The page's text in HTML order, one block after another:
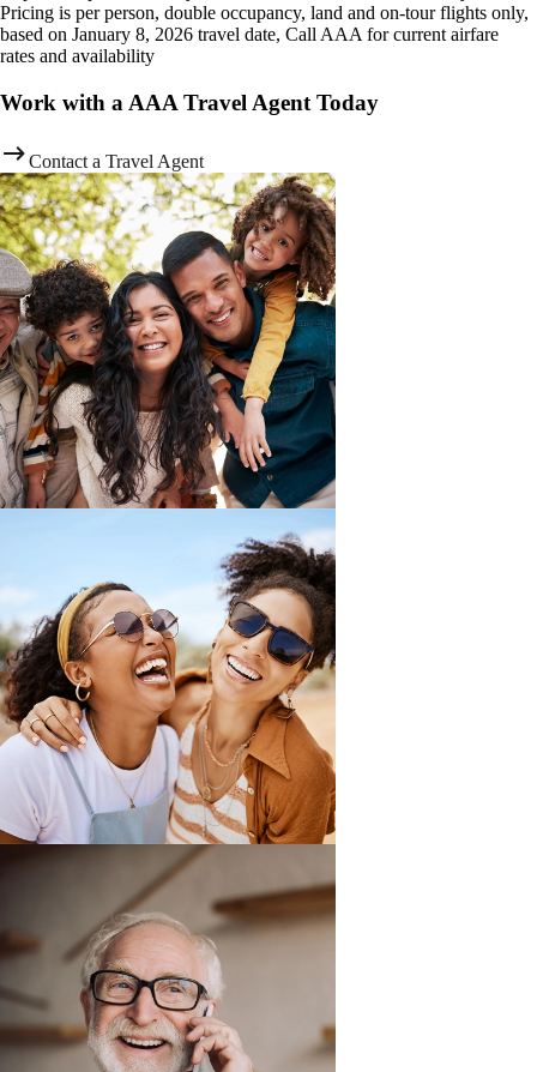
Pricing is per person, double occupancy, land and on-tour flights only,
based on January 8, 2026 travel date, Call AAA for current airfare
rates and availability
Work with a AAA Travel Agent Today
Contact a Travel Agent